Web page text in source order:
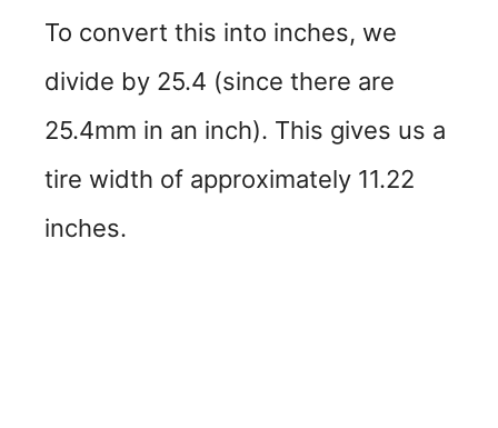
To convert this into inches, we
divide by 25.4 (since there are
25.4mm in an inch). This gives us a
tire width of approximately 11.22
inches.